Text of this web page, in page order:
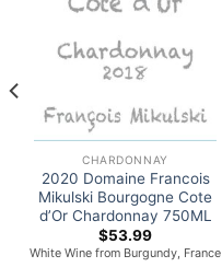
CHARDONNAY
2020 Domaine Francois
Mikulski Bourgogne Cote
d’Or Chardonnay 750ML
$53.99
White Wine from Burgundy, France